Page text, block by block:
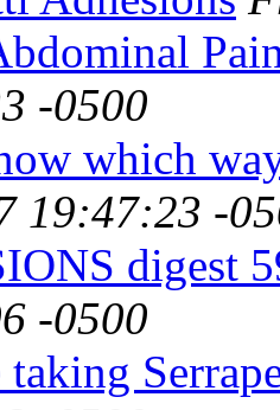
-0500
which
19:47:23 -
digest
-0500